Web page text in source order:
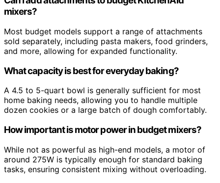
mixers?
Most budget models support a range of attachments
sold separately, including pasta makers, food grinders,
and more, allowing for expanded functionality.
What capacity is best for everyday baking?
A 4.5 to 5-quart bowl is generally sufficient for most
home baking needs, allowing you to handle multiple
dozen cookies or a large batch of dough comfortably.
How important is motor power in budget mixers?
While not as powerful as high-end models, a motor of
around 275W is typically enough for standard baking
tasks, ensuring consistent mixing without overloading.